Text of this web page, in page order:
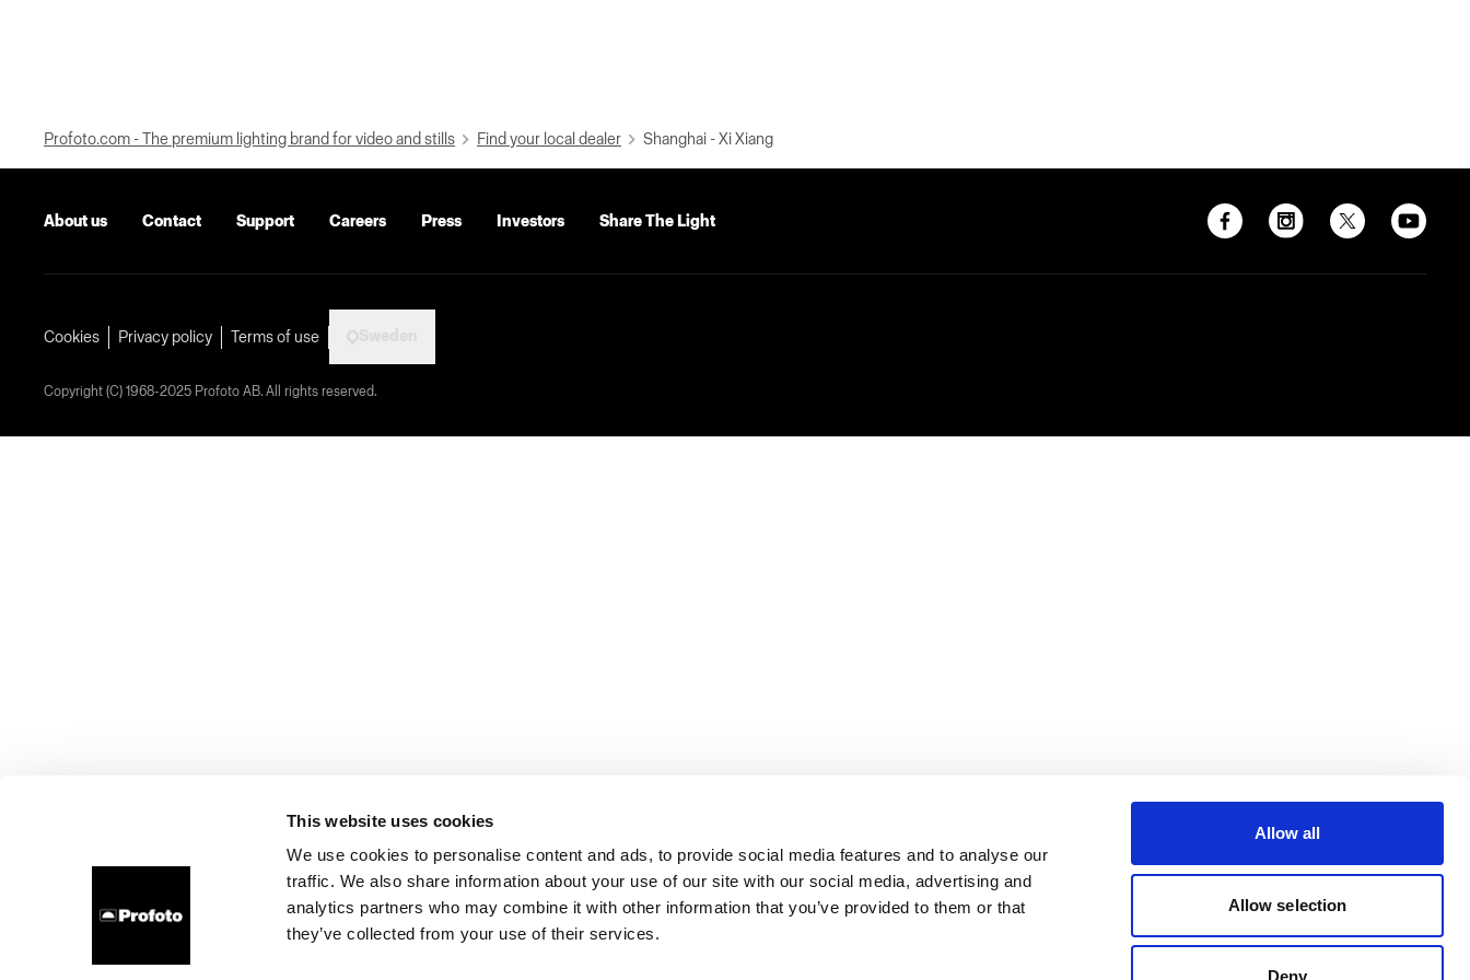
This website uses cookies
We use cookies to personalise content and ads, to provide social media features and to analyse our
traffic. We also share information about your use of our site with our social media, advertising and
analytics partners who may combine it with other information that you’ve provided to them or that
they’ve collected from your use of their services.
Allow all
Allow selection
Deny
Profoto.com - The premium lighting brand for video and stills Find your local dealer Shanghai - Xi Xiang
About us Contact Support Careers Press Investors Share The Light
Cookies Privacy policy Terms of use
Copyright (C) 1968-2025 Profoto AB. All rights reserved.